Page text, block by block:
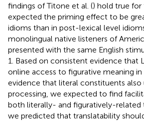
findings of Titone et al. () hold true for
expected the priming effect to be
idioms than in post-lexical level
monolingual native listeners of
presented with the same English
1. Based on consistent evidence that
online access to figurative meaning in
evidence that literal constituents also
processing, we expected to find
both literally- and figuratively-related
we predicted that translatability